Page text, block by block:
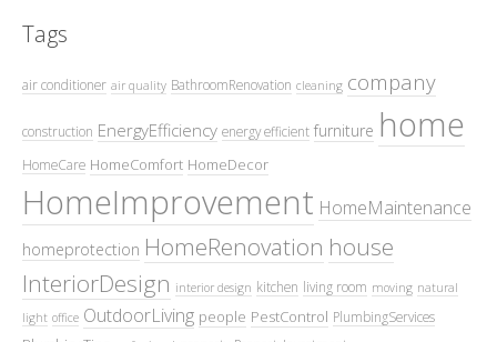
Tags
air conditioner air quality BathroomRenovation cleaning company
construction EnergyEfficiency energy efficient furniture home
HomeCare HomeComfort HomeDecor
HomeImprovement HomeMaintenance
homeprotection HomeRenovation house
InteriorDesign interior design kitchen living room moving natural
light office OutdoorLiving people PestControl PlumbingServices